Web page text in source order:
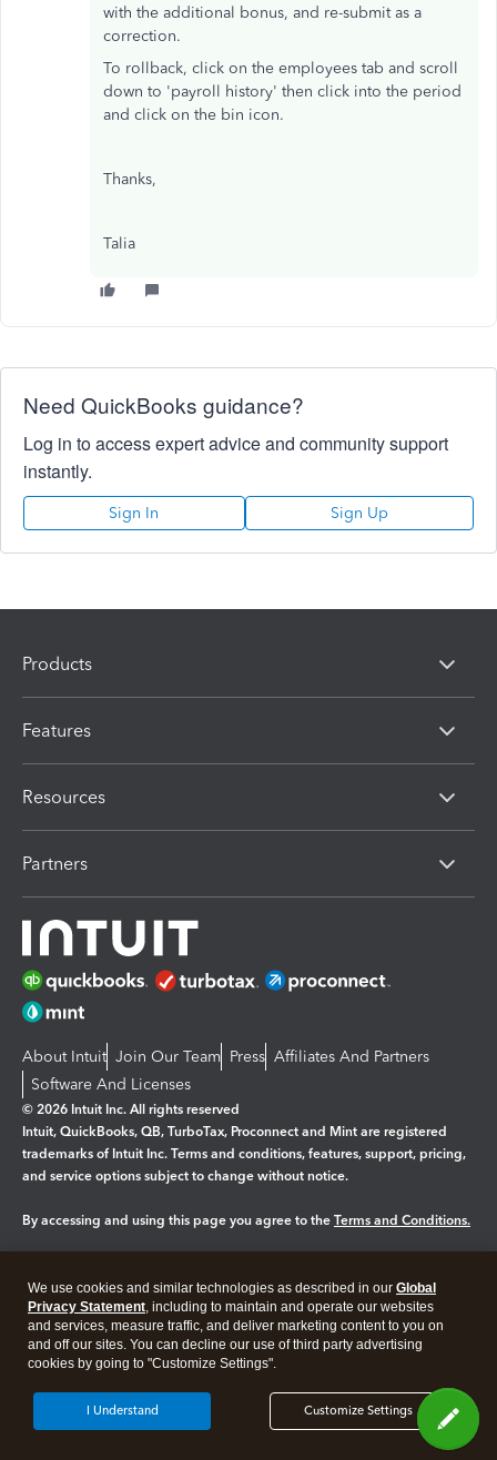
with the additional bonus, and re-submit as a
correction.
To rollback, click on the employees tab and scroll
down to 'payroll history' then click into the period
and click on the bin icon.
Thanks,
Talia
Need QuickBooks guidance?
Log in to access expert advice and community support
instantly.
Sign In Sign Up
Products
Features
Resources
Partners
About Intuit Join Our Team Press Affiliates And Partners
Software And Licenses
© 2026 Intuit Inc. All rights reserved
Intuit, QuickBooks, QB, TurboTax, Proconnect and Mint are registered
trademarks of Intuit Inc. Terms and conditions, features, support, pricing,
and service options subject to change without notice.
By accessing and using this page you agree to the Terms and Conditions.
Legal Privacy Security
We use cookies and similar technologies as described in our Global
Privacy Statement, including to maintain and operate our websites
and services, measure traffic, and deliver marketing content to you on
and off our sites. You can decline our use of third party advertising
cookies by going to "Customize Settings".
Customize Settings
I Understand